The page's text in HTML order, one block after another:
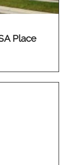
Place